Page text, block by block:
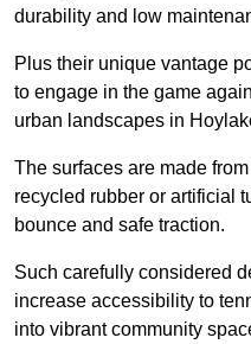
durability and low
Plus their unique vantage
to engage in the game
urban landscapes in
The surfaces are made
recycled rubber or artificial
bounce and safe traction.
Such carefully considered
increase accessibility to
into vibrant community